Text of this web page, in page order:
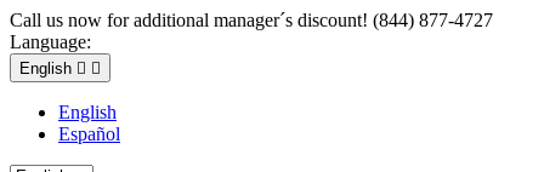
Call us now for additional manager´s discount! (844) 877-4727
Language:
English  
English
Español